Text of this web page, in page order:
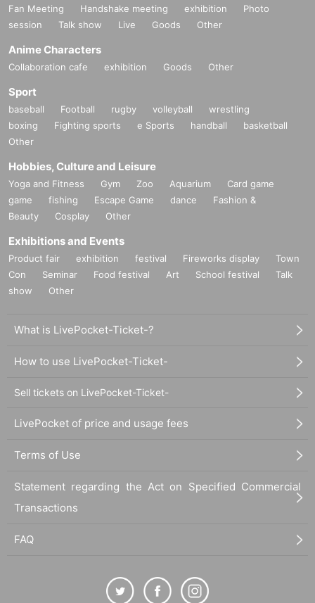
Fan Meeting Handshake meeting exhibition
Photo
session
Talk show Live Goods Other
Anime Characters
Collaboration cafe exhibition Goods Other
Sport
baseball Football rugby volleyball
wrestling
boxing
Fighting sports e Sports handball
basketball
Other
Hobbies, Culture and Leisure
Yoga and Fitness Gym Zoo Aquarium
Card game
game
fishing Escape Game dance
Fashion &
Beauty
Cosplay Other
Exhibitions and Events
Product fair exhibition festival Fireworks display
Town
Con
Seminar Food festival Art School festival
Talk
show
Other
What is LivePocket-Ticket-?
How to use LivePocket-Ticket-
Sell tickets on LivePocket-Ticket-
LivePocket of price and usage fees
Terms of Use
Statement regarding the Act on Specified Commercial
Transactions
FAQ